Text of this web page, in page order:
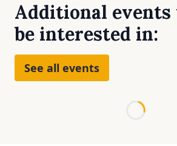
Additional events
be interested in:
See all events